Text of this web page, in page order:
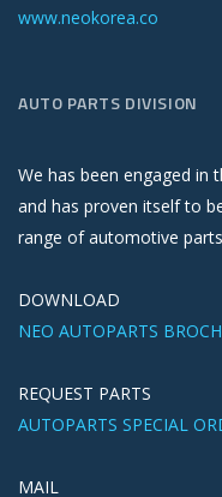
www.neokorea.co
AUTO PARTS DIVISION
We has been engaged in
and has proven itself to
range of automotive
DOWNLOAD
NEO AUTOPARTS
REQUEST PARTS
AUTOPARTS SPECIAL
MAIL